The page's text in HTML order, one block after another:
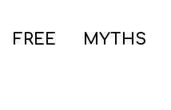
FREE MYTHS